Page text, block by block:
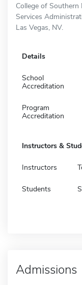
College of Southern
Services
Las Vegas, NV.
Details
School
Accreditation
Program
Accreditation
Instructors &
Instructors
Students
Admissions